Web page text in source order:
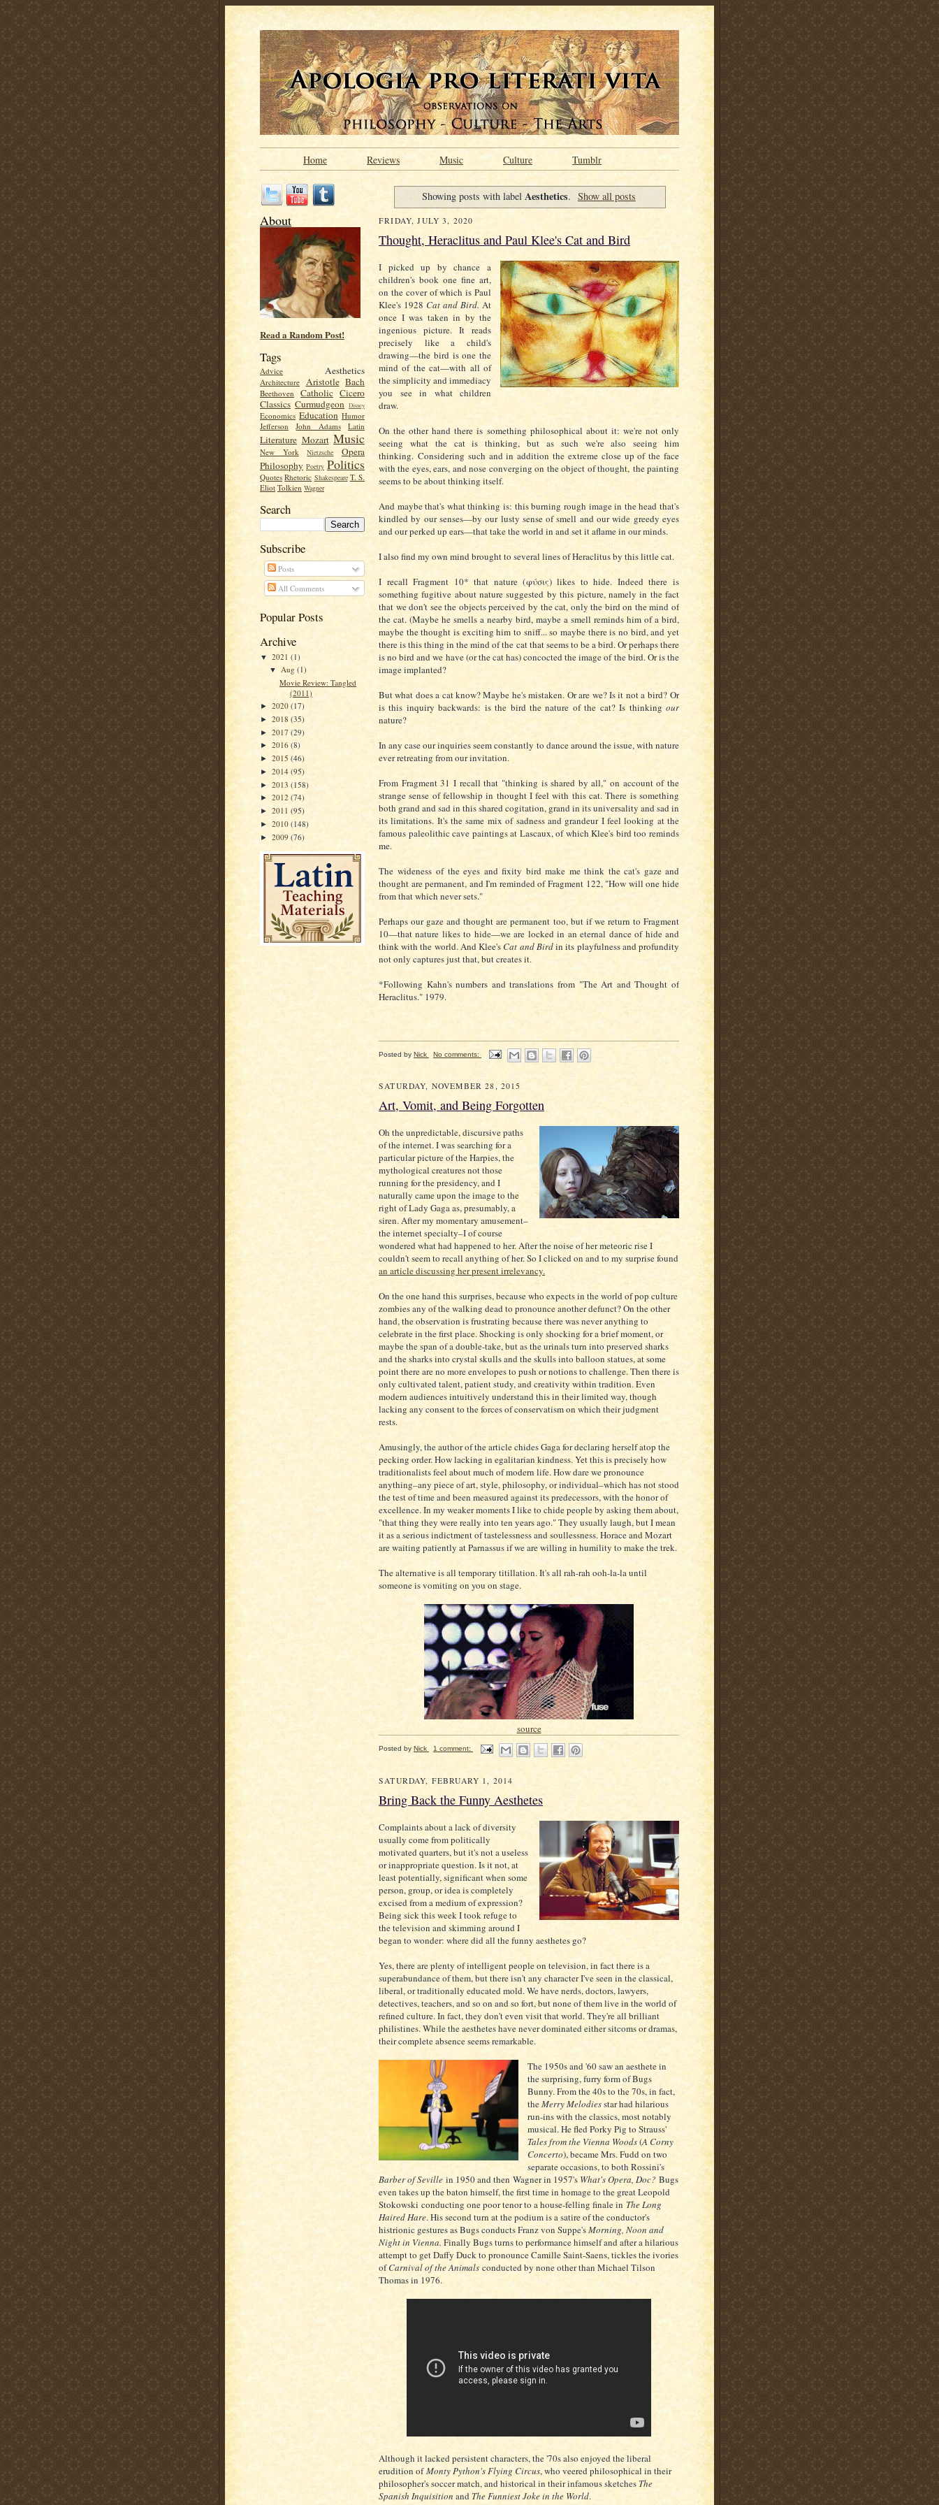
Home Reviews Music Culture Tumblr
About
Read a Random Post!
Tags
Advice Aesthetics
Architecture Aristotle Bach
Beethoven Catholic Cicero
Classics Curmudgeon Disney
Economics Education Humor
Jefferson
John Adams Latin
Literature Mozart Music
New York Nietzsche
Opera
Philosophy Poetry Politics
Quotes Rhetoric Shakespeare T. S.
Eliot Tolkien Wagner
Search
Subscribe
Posts
All Comments
Popular Posts
Archive
▼ 2021 (1)
▼Aug(1)
Movie Review: Tangled
(2011)
► 2020 (17)
► 2018 (35)
► 2017 (29)
► 2016 (8)
► 2015 (46)
► 2014 (95)
► 2013 (158)
► 2012 (74)
► 2011 (95)
► 2010 (148)
► 2009 (76)
Showing posts with labelAesthetics. Show all posts
FRIDAY, JULY 3, 2020
Thought, Heraclitus and Paul Klee's Cat and Bird
I picked up by chance a
children's book one fine art,
on the cover of which is Paul
Klee's 1928Cat andBird. At
once I was taken in by the
ingenious picture. It reads
precisely like a child's
drawing—the bird is one the
mind of the cat—with all of
the simplicity and immediacy
you see in what children
draw.
On the other hand there is something philosophical about it: we're not only
seeing what the cat is thinking, but as such we're also seeing him
thinking. Considering such and in addition the extreme close up of the face
with the eyes, ears, and nose converging on the object of thought, the painting
seems to be about thinking itself.
And maybe that's what thinking is: this burning rough image in the head that's
kindled by our senses—by our lusty sense of smell and our wide greedy eyes
and our perked up ears—that take the world in and set it aflame in our minds.
I also find my own mind brought to several lines of Heraclitus by this little cat.
I recall Fragment 10* that nature (φύσις) likes to hide. Indeed there is
something fugitive about nature suggested by this picture, namely in the fact
that we don't see the objects perceived by the cat, only the bird on the mind of
the cat. (Maybe he smells a nearby bird, maybe a smell reminds him of a bird,
maybe the thought is exciting him to sniff... so maybe there is no bird, and yet
there is this thing in the mind of the cat that seems to be a bird. Or perhaps there
is no bird and we have (or the cat has) concocted the image of the bird. Or is the
image implanted?
But what does a cat know? Maybe he's mistaken. Or are we? Is it not a bird? Or
is this inquiry backwards: is the bird the nature of the cat? Is thinking our
nature?
In any case our inquiries seem constantly to dance around the issue, with nature
ever retreating from our invitation.
From Fragment 31 I recall that "thinking is shared by all," on account of the
strange sense of fellowship in thought I feel with this cat. There is something
both grand and sad in this shared cogitation, grand in its universality and sad in
its limitations. It's the same mix of sadness and grandeur I feel looking at the
famous paleolithic cave paintings at Lascaux, of which Klee's bird too reminds
me.
The wideness of the eyes and fixity bird make me think the cat's gaze and
thought are permanent, and I'm reminded of Fragment 122, "How will one hide
from that which never sets."
Perhaps our gaze and thought are permanent too, but if we return to Fragment
10—that nature likes to hide—we are locked in an eternal dance of hide and
think with the world. And Klee'sCat and Birdin its playfulness and profundity
not only captures just that, but creates it.
*Following Kahn's numbers and translations from "The Art and Thought of
Heraclitus." 1979.
Posted by Nick No comments:
SATURDAY, NOVEMBER 28, 2015
Art, Vomit, and Being Forgotten
Oh the unpredictable, discursive paths
of the internet. I was searching for a
particular picture of the Harpies, the
mythological creatures not those
running for the presidency, and I
naturally came upon the image to the
right of Lady Gaga as, presumably, a
siren. After my momentary amusement–
the internet specialty–I of course
wondered what had happened to her. After the noise of her meteoric rise I
couldn't seem to recall anything of her. So I clicked on and to my surprise found
an article discussing her present irrelevancy.
On the one hand this surprises, because who expects in the world of pop culture
zombies any of the walking dead to pronounce another defunct? On the other
hand, the observation is frustrating because there was never anything to
celebrate in the first place. Shocking is only shocking for a brief moment, or
maybe the span of a double-take, but as the urinals turn into preserved sharks
and the sharks into crystal skulls and the skulls into balloon statues, at some
point there are no more envelopes to push or notions to challenge. Then there is
only cultivated talent, patient study, and creativity within tradition. Even
modern audiences intuitively understand this in their limited way, though
lacking any consent to the forces of conservatism on which their judgment
rests.
Amusingly, the author of the article chides Gaga for declaring herself atop the
pecking order. How lacking in egalitarian kindness. Yet this is precisely how
traditionalists feel about much of modern life. How dare we pronounce
anything–any piece of art, style, philosophy, or individual–which has not stood
the test of time and been measured against its predecessors, with the honor of
excellence. In my weaker moments I like to chide people by asking them about,
"that thing they were really into ten years ago." They usually laugh, but I mean
it as a serious indictment of tastelessness and soullessness. Horace and Mozart
are waiting patiently at Parnassus if we are willing in humility to make the trek.
The alternative is all temporary titillation. It's all rah-rah ooh-la-la until
someone is vomiting on you on stage.
source
Posted by Nick 1 comment:
SATURDAY, FEBRUARY 1, 2014
Bring Back the Funny Aesthetes
Complaints about a lack of diversity
usually come from politically
motivated quarters, but it's not a useless
or inappropriate question. Is it not, at
least potentially, significant when some
person, group, or idea is completely
excised from a medium of expression?
Being sick this week I took refuge to
the television and skimming around I
began to wonder: where did all the funny aesthetes go?
Yes, there are plenty of intelligent people on television, in fact there is a
superabundance of them, but there isn't any character I've seen in the classical,
liberal, or traditionally educated mold. We have nerds, doctors, lawyers,
detectives, teachers, and so on and so fort, but none of them live in the world of
refined culture. In fact, they don't even visit that world. They're all brilliant
philistines. While the aesthetes have never dominated either sitcoms or dramas,
their complete absence seems remarkable.
The 1950s and '60 saw an aesthete in
the surprising, furry form of Bugs
Bunny. From the 40s to the 70s, in fact,
theMerry Melodiesstar had hilarious
run-ins with the classics, most notably
musical. He fled Porky Pig to Strauss'
Tales from the Vienna Woods(A Corny
Concerto), became Mrs. Fudd on two
separate occasions, to both Rossini's
Barber of Seville in 1950 and then Wagner in 1957's What's Opera, Doc? Bugs
even takes up the baton himself, the first time in homage to the great Leopold
Stokowski conducting one poor tenor to a house-felling finale in The Long
Haired Hare. His second turn at the podium is a satire of the conductor's
histrionic gestures as Bugs conducts Franz von Suppe'sMorning, Noon and
Night in Vienna. Finally Bugs turns to performance himself and after a hilarious
attempt to get Daffy Duck to pronounce Camille Saint-Saens, tickles the ivories
ofCarnival of the Animals conducted by none other than Michael Tilson
Thomas in 1976.
Although it lacked persistent characters, the '70s also enjoyed the liberal
erudition ofMonty Python's Flying Circus, who veered philosophical in their
philosopher's soccer match, and historical in their infamous sketches The
Spanish Inquisition and The Funniest Joke in the World.